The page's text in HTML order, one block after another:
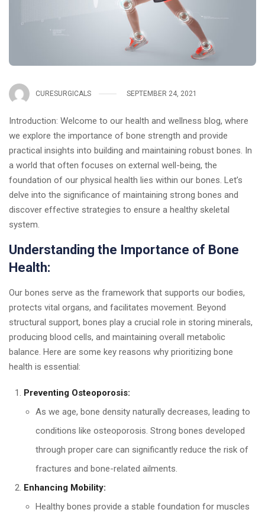
CURESURGICALS SEPTEMBER 24, 2021
Introduction: Welcome to our health and wellness blog, where
we explore the importance of bone strength and provide
practical insights into building and maintaining robust bones. In
a world that often focuses on external well-being, the
foundation of our physical health lies within our bones. Let’s
delve into the significance of maintaining strong bones and
discover effective strategies to ensure a healthy skeletal
system.
Understanding the Importance of Bone
Health:
Our bones serve as the framework that supports our bodies,
protects vital organs, and facilitates movement. Beyond
structural support, bones play a crucial role in storing minerals,
producing blood cells, and maintaining overall metabolic
balance. Here are some key reasons why prioritizing bone
health is essential:
Preventing Osteoporosis:
As we age, bone density naturally decreases, leading to
conditions like osteoporosis. Strong bones developed
through proper care can significantly reduce the risk of
fractures and bone-related ailments.
Enhancing Mobility:
Healthy bones provide a stable foundation for muscles